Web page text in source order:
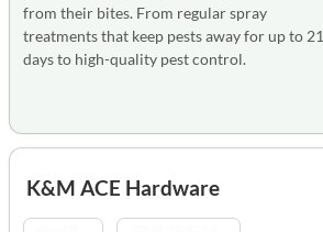
from their bites. From regular spray
treatments that keep pests away for up to 21
days to high-quality pest control.
K&M ACE Hardware